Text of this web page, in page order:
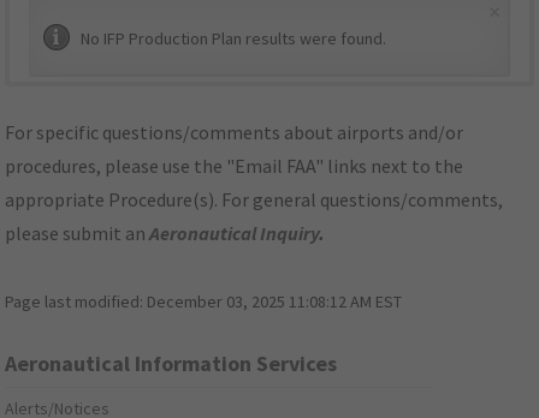
No IFP Production Plan results were found.
For specific questions/comments about airports and/or
procedures, please use the "Email FAA" links next to the
appropriate Procedure(s). For general questions/comments,
please submit anAeronautical Inquiry.
Page last modified: December 03, 2025 11:08:12 AM EST
Aeronautical Information Services
Alerts/Notices